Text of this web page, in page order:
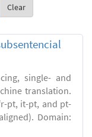
Clear
single- and
translation.
pt, it-pt, and pt-
Domain: